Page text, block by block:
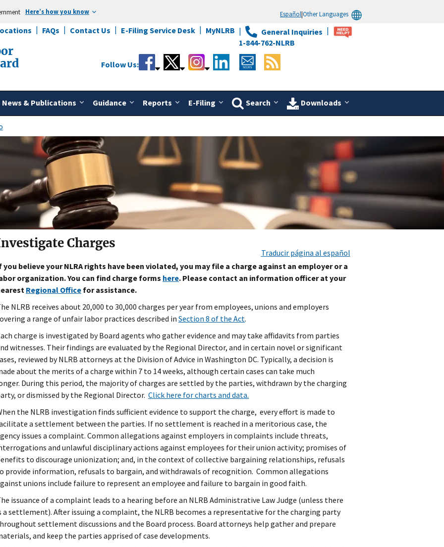
Here’s how you know Español|Other Languages
FAQs Contact Us E-Filing Service Desk MyNLRB
General Inquiries
1-844-762-NLRB
News & Publications Guidance Reports E-Filing Search Downloads
Follow Us:
Traducir página al español
Charges
you believe your NLRA rights have been violated, you may file a charge against an employer or a
organization. You can find charge forms here. Please contact an information officer at your
Regional Office for assistance.
NLRB receives about 20,000 to 30,000 charges per year from employees, unions and employers
a range of unfair labor practices described in Section 8 of the Act.
charge is investigated by Board agents who gather evidence and may take affidavits from parties
witnesses. Their findings are evaluated by the Regional Director, and in certain novel or significant
reviewed by NLRB attorneys at the Division of Advice in Washington DC. Typically, a decision is
about the merits of a charge within 7 to 14 weeks, although certain cases can take much
During this period, the majority of charges are settled by the parties, withdrawn by the charging
or dismissed by the Regional Director. Click here for charts and data.
the NLRB investigation finds sufficient evidence to support the charge, every effort is made to
a settlement between the parties. If no settlement is reached in a meritorious case, the
issues a complaint. Common allegations against employers in complaints include threats,
and unlawful disciplinary actions against employees for their union activity; promises of
to discourage unionization; and, in the context of collective bargaining relationships, refusals
provide information, refusals to bargain, and withdrawals of recognition. Common allegations
unions include failure to represent an employee and failure to bargain in good faith.
issuance of a complaint leads to a hearing before an NLRB Administrative Law Judge (unless there
a settlement). After issuing a complaint, the NLRB becomes a representative for the charging party
settlement discussions and the Board process. Board attorneys help gather and prepare
and keep the parties apprised of case developments.